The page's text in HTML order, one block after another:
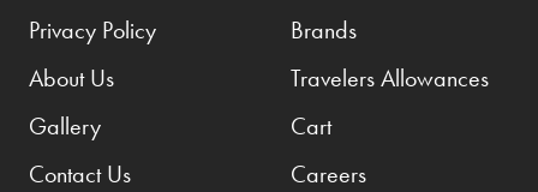
Privacy Policy
About Us
Gallery
Contact Us
Brands
Travelers Allowances
Cart
Careers